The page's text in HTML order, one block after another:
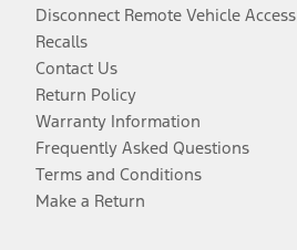
Disconnect Remote Vehicle Access
Recalls
Contact Us
Return Policy
Warranty Information
Frequently Asked Questions
Terms and Conditions
Make a Return